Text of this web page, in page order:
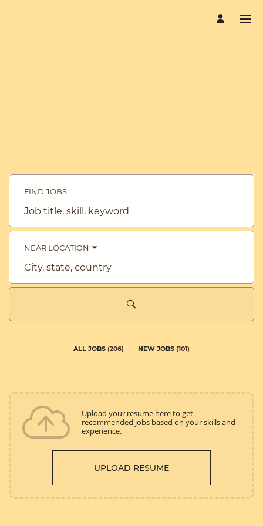
FIND JOBS
Job
skill,
NEAR LOCATION
City,
country
ALL JOBS (206) NEW JOBS (101)
Upload your resume here to get
recommended jobs based on your skills and
experience.
UPLOAD RESUME